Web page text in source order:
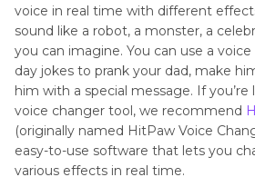
voice in real time with different
sound like a robot, a monster, a
you can imagine. You can use a
day jokes to prank your dad, make
him with a special message. If
voice changer tool, we recommend
(originally named HitPaw Voice
easy-to-use software that lets you
various effects in real time.